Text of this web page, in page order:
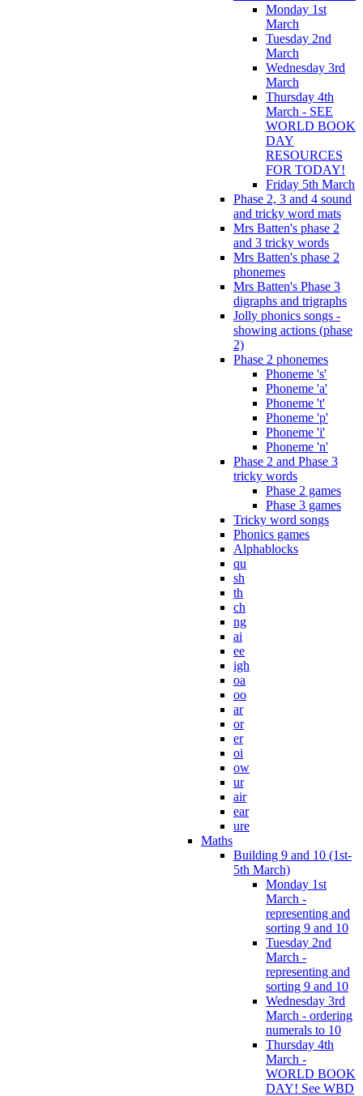
Monday 1st
March
Tuesday 2nd
March
Wednesday 3rd
March
Thursday 4th
March - SEE
WORLD BOOK
DAY
RESOURCES
FOR TODAY!
Friday 5th March
Phase 2, 3 and 4 sound
and tricky word mats
Mrs Batten's phase 2
and 3 tricky words
Mrs Batten's phase 2
phonemes
Mrs Batten's Phase 3
digraphs and trigraphs
Jolly phonics songs -
showing actions (phase
2)
Phase 2 phonemes
Phoneme 's'
Phoneme 'a'
Phoneme 't'
Phoneme 'p'
Phoneme 'i'
Phoneme 'n'
Phase 2 and Phase 3
tricky words
Phase 2 games
Phase 3 games
Tricky word songs
Phonics games
Alphablocks
qu
sh
th
ch
ng
ai
ee
igh
oa
oo
ar
or
er
oi
ow
ur
air
ear
ure
Maths
Building 9 and 10 (1st-
5th March)
Monday 1st
March -
representing and
sorting 9 and 10
Tuesday 2nd
March -
representing and
sorting 9 and 10
Wednesday 3rd
March - ordering
numerals to 10
Thursday 4th
March -
WORLD BOOK
DAY! See WBD